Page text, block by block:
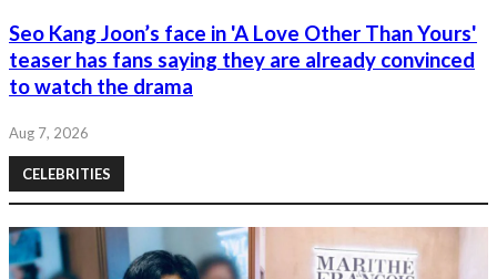
Seo Kang Joon’s face in 'A Love Other Than Yours'
teaser has fans saying they are already convinced
to watch the drama
Aug 7, 2026
CELEBRITIES